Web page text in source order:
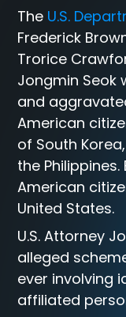
The U.S.
Frederick
Trorice
Jongmin Seok
and
American
of South
the
American
United States.
U.S. Attorney
alleged
ever involving
affiliated